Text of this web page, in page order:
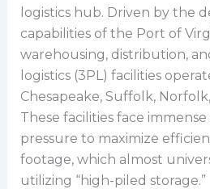
logistics hub. Driven by the
capabilities of the Port of
warehousing, distribution,
logistics (3PL) facilities
Chesapeake, Suffolk,
These facilities face immense
pressure to maximize
footage, which almost
utilizing “high-piled storage.”